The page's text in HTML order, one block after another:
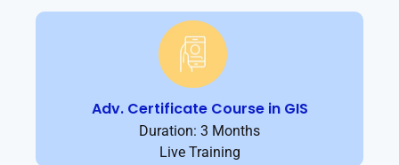
Adv. Certificate Course in GIS
Duration: 3 Months
Live Training